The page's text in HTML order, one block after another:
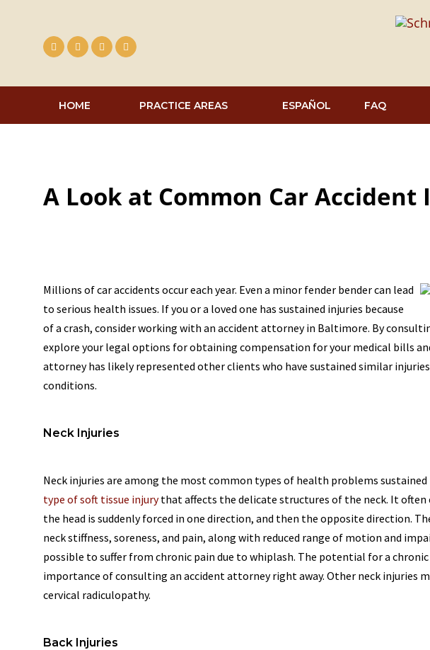
HOME PRACTICE AREAS ESPAÑOL FAQ
A Look at Common Car Accident
Millions of car accidents occur each year. Even a minor fender bender can lead
to serious health issues. If you or a loved one has sustained injuries because
of a crash, consider working with an accident attorney in Baltimore. By
explore your legal options for obtaining compensation for your medical bills
attorney has likely represented other clients who have sustained similar
conditions.
Neck Injuries
Neck injuries are among the most common types of health problems sustained
type of soft tissue injurythat affects the delicate structures of the neck. It often
the head is suddenly forced in one direction, and then the opposite direction.
neck stiffness, soreness, and pain, along with reduced range of motion and
possible to suffer from chronic pain due to whiplash. The potential for a
importance of consulting an accident attorney right away. Other neck injuries
cervical radiculopathy.
Back Injuries